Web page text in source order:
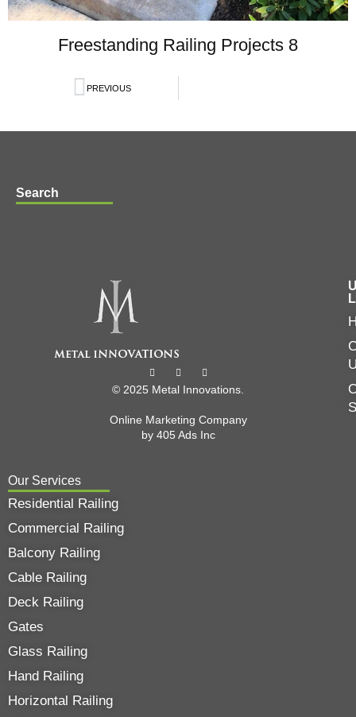
Freestanding Railing Projects 8
PREVIOUS
Search
© 2025 Metal Innovations.
Online Marketing Company
by 405 Ads Inc
Our Services
Residential Railing
Commercial Railing
Balcony Railing
Cable Railing
Deck Railing
Gates
Glass Railing
Hand Railing
Horizontal Railing